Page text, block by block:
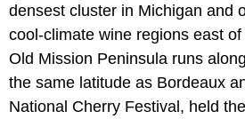
densest cluster in Michigan and
cool-climate wine regions east
Old Mission Peninsula runs
the same latitude as Bordeaux
National Cherry Festival, held